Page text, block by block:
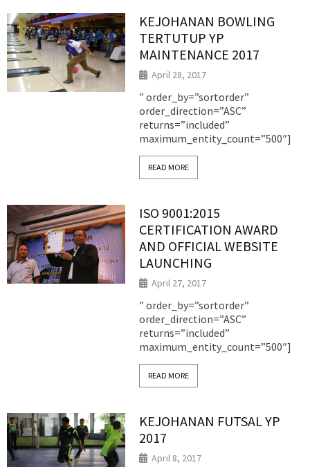
KEJOHANAN BOWLING
TERTUTUP YP
MAINTENANCE 2017
April 28, 2017
” order_by=”sortorder”
order_direction=”ASC”
returns=”included”
maximum_entity_count=”500″]
READ MORE
ISO 9001:2015
CERTIFICATION AWARD
AND OFFICIAL WEBSITE
LAUNCHING
April 27, 2017
” order_by=”sortorder”
order_direction=”ASC”
returns=”included”
maximum_entity_count=”500″]
READ MORE
KEJOHANAN FUTSAL YP
2017
April 8, 2017